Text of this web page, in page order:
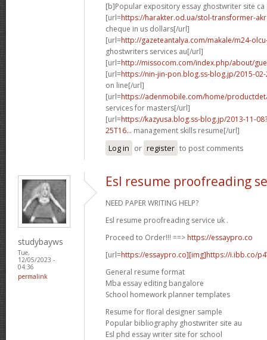
[b]Popular expository essay ghostwriter site
[url=https://harakter.od.ua/stol-transformer-
cheque in us dollars[/url]
[url=http://gazeteantalya.com/makale/m24-
ghostwriters services au[/url]
[url=http://missocom.com/index.php/about/
[url=https://nin-jin-pon.blog.ss-blog.jp/2015-02-
on line[/url]
[url=https://adenmobile.com/home/
services for masters[/url]
[url=https://kazyusa.blog.ss-blog.jp/2013-11-
25T16... management skills resume[/url]
Log in or register to post comments
studybayws
Tue,
12/05/2023 -
04:36
permalink
Esl resume proofreading
NEED PAPER WRITING HELP?
Esl resume proofreading service uk .
Proceed to Order!!! ==> https://essaypro.co
[url=https://essaypro.co][img]https://i.ibb.co/
General resume format
Mba essay editing bangalore
School homework planner templates
Resume for floral designer sample
Popular bibliography ghostwriter site au
Esl phd essay writer site for school